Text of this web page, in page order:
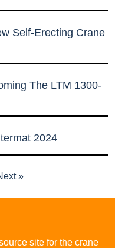
Self-Erecting Crane
The LTM 1300-
2024
»
site for the crane